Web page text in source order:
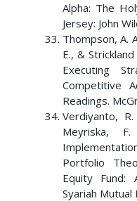
Alpha: The
Jersey: John
Thompson, A.
E., &
Executing
Competitive
Readings.
Verdiyanto,
Meyriska,
Portfolio
Equity Fund:
Syariah Mutual